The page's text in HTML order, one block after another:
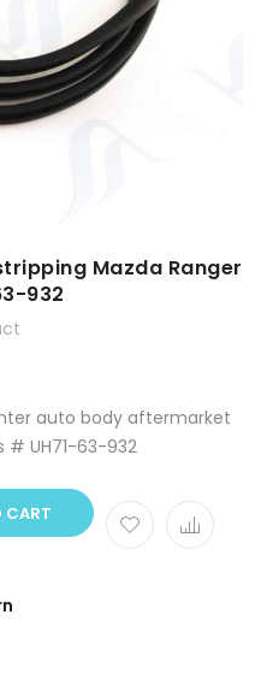
Mazda Ranger
932
auto body aftermarket
# UH71-63-932
CART